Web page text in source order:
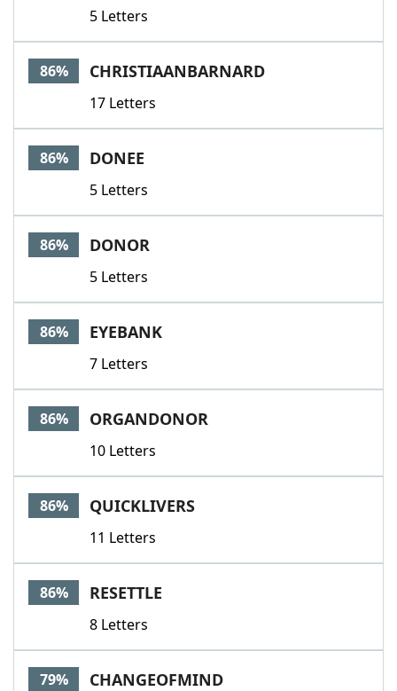
Our Brands
5 Letters
86% CHRISTIAANBARNARD
17 Letters
86% DONEE
5 Letters
86% DONOR
5 Letters
86% EYEBANK
7 Letters
86% ORGANDONOR
10 Letters
86% QUICKLIVERS
11 Letters
86% RESETTLE
8 Letters
79% CHANGEOFMIND